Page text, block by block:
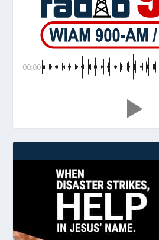
00:00